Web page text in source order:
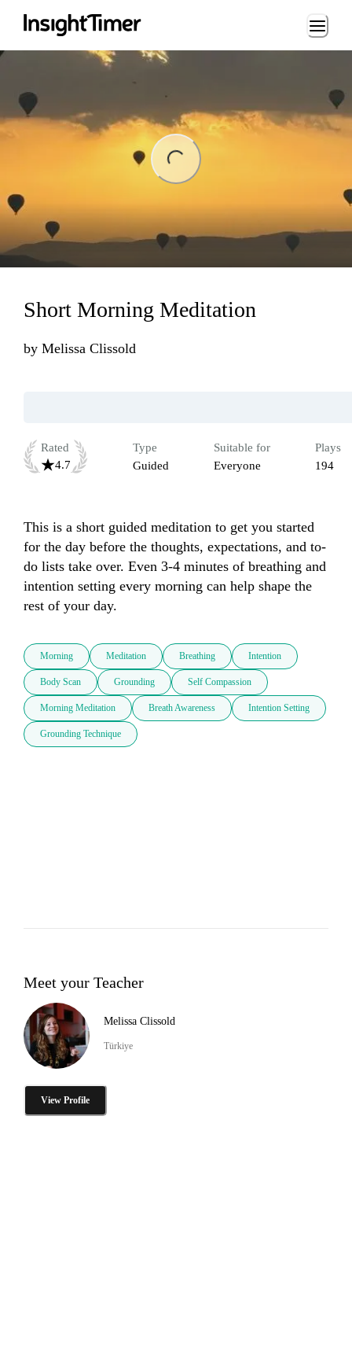
Loading...
Short Morning Meditation
by Melissa Clissold
Rated
4.7
Type
Guided
Suitable for
Everyone
Plays
194
This is a short guided meditation to get you started
for the day before the thoughts, expectations, and to-
do lists take over. Even 3-4 minutes of breathing and
intention setting every morning can help shape the
rest of your day.
Morning Meditation Breathing Intention
Body Scan Grounding Self Compassion
Morning Meditation Breath Awareness Intention Setting
Grounding Technique
Meet your Teacher
Melissa Clissold
Türkiye
View Profile